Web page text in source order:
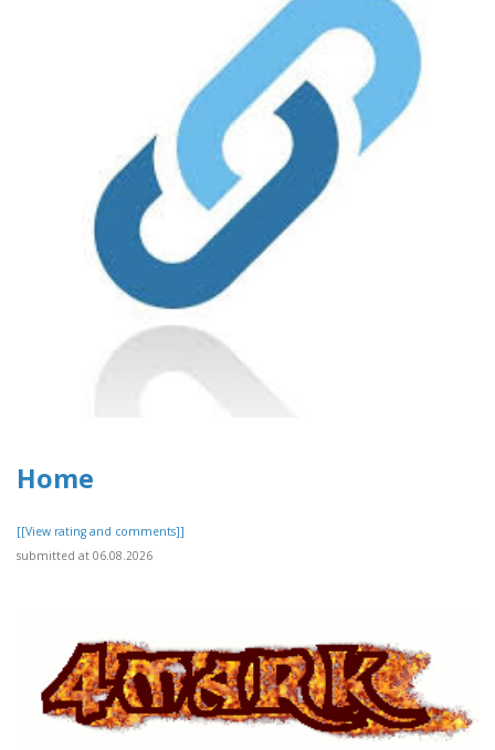
Home
[[View rating and comments]]
submitted at 06.08.2026